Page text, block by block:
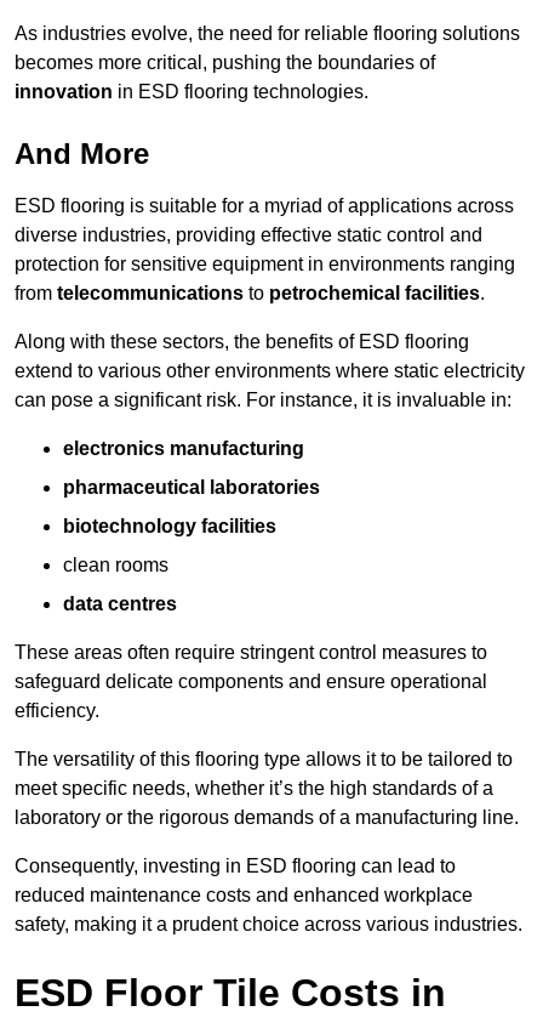
As industries evolve, the need for reliable flooring solutions
becomes more critical, pushing the boundaries of
innovation in ESD flooring technologies.
And More
ESD flooring is suitable for a myriad of applications across
diverse industries, providing effective static control and
protection for sensitive equipment in environments ranging
from telecommunications to petrochemical facilities.
Along with these sectors, the benefits of ESD flooring
extend to various other environments where static electricity
can pose a significant risk. For instance, it is invaluable in:
electronics manufacturing
pharmaceutical laboratories
biotechnology facilities
clean rooms
data centres
These areas often require stringent control measures to
safeguard delicate components and ensure operational
efficiency.
The versatility of this flooring type allows it to be tailored to
meet specific needs, whether it’s the high standards of a
laboratory or the rigorous demands of a manufacturing line.
Consequently, investing in ESD flooring can lead to
reduced maintenance costs and enhanced workplace
safety, making it a prudent choice across various industries.
ESD Floor Tile Costs in